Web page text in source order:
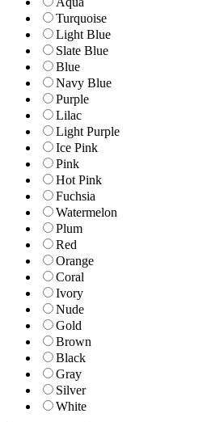
Turquoise
Light Blue
Slate Blue
Blue
Navy Blue
Purple
Lilac
Light Purple
Ice Pink
Pink
Hot Pink
Fuchsia
Watermelon
Plum
Red
Orange
Coral
Ivory
Nude
Gold
Brown
Black
Gray
Silver
White